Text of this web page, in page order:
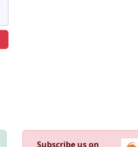
Subscribe us on